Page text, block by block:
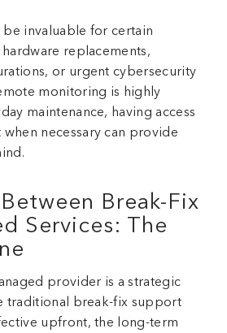
invaluable for certain
hardware replacements,
or urgent cybersecurity
monitoring is highly
maintenance, having access
necessary can provide
Break-Fix
Services: The
provider is a strategic
traditional break-fix support
upfront, the long-term